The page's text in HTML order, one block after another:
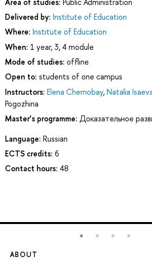
Delivered by: Institute of Education
Where: Institute of Education
When: 1 year, 3, 4 module
Mode of studies: offline
Open to: students of one campus
Instructors: Elena Chernobay,Natalia
Pogozhina
Master’s programme: Доказательное
Language: Russian
ECTS credits: 6
Contact hours: 48
ABOUT